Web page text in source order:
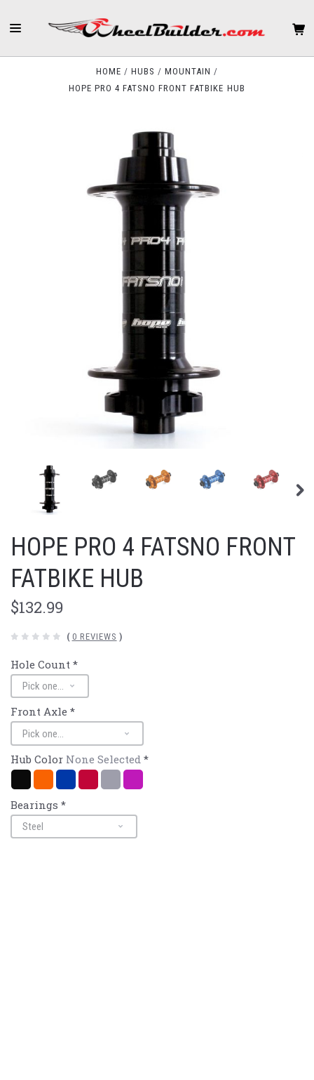
HOME HUBS
MOUNTAIN
HOPE PRO 4 FATSNO FRONT FATBIKE HUB
HOPE PRO 4 FATSNO FRONT
FATBIKE HUB
$132.99
( 0 REVIEWS )
Hole Count *
Front Axle *
Hub Color None Selected *
BlackMango/Orange
Navy/Blue
Red SilverPurple
Bearings *